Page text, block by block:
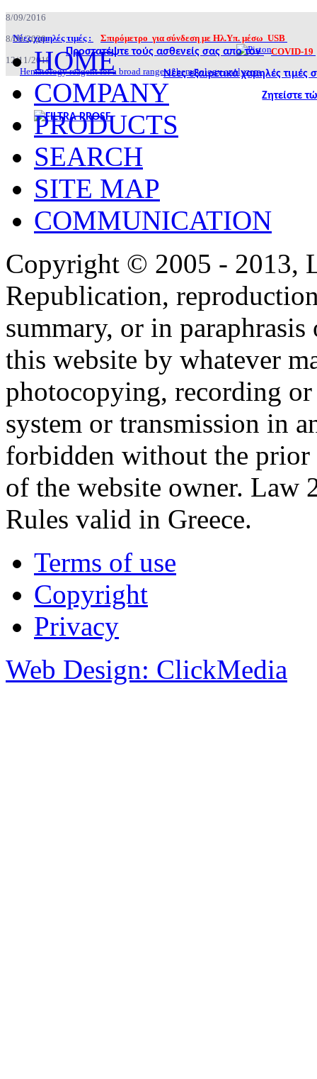
8/09/2016
Νέες χαμηλές τιμές :
Σπιρόμετρο για σύνδεση με Ηλ.Υπ. μέσω USB
8/09/2020
Προστατέψτε τούς ασθενείς σας απο τον COVID-19
Νέες εξαιρετικά χαμηλές
Ζητείστε
12/11/2019
Hematology reagent for a broad range of hematology analyzers.
HOME
COMPANY
PRODUCTS
SEARCH
SITE MAP
COMMUNICATION
Copyright © 2005 - 2013,
Republication,
summary, or in
this website by whatever
photocopying, recording
system or transmission in
forbidden without the prior
of the website owner. Law
Rules valid in Greece.
Terms of use
Copyright
Privacy
Web Design: ClickMedia